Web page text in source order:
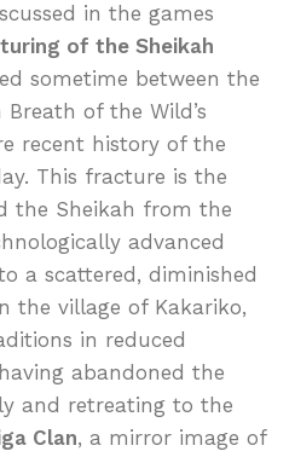
in the games
of the Sheikah
sometime between the
of the Wild’s
recent history of the
This fracture is the
the Sheikah from the
advanced
a scattered, diminished
the village of Kakariko,
in reduced
abandoned the
and retreating to the
Clan, a mirror image of